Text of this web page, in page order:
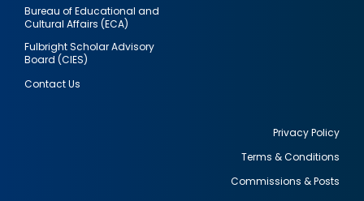
Bureau of Educational and
Cultural Affairs (ECA)
Fulbright Scholar Advisory
Board (CIES)
Contact Us
Privacy Policy
Terms & Conditions
Commissions & Posts